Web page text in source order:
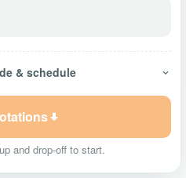
& schedule
and drop-off to start.